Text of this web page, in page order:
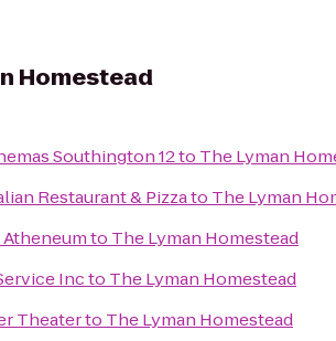
Homestead
Southington 12to The Lyman
Restaurant & Pizzato The Lyman
to The Lyman Homestead
Incto The Lyman Homestead
Theaterto The Lyman Homestead